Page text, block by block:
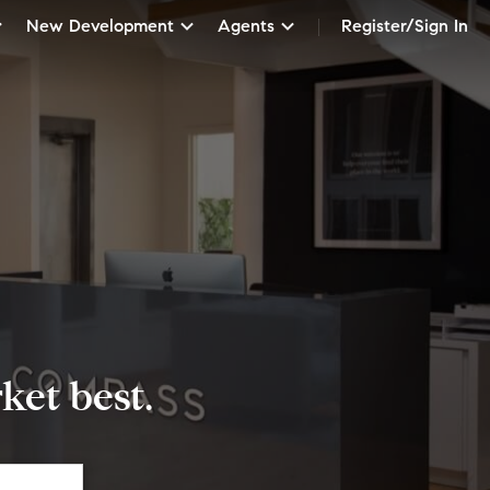
New Development Agents Register/Sign In
best.